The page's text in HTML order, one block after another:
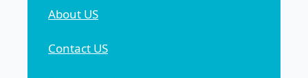
About US
Contact US